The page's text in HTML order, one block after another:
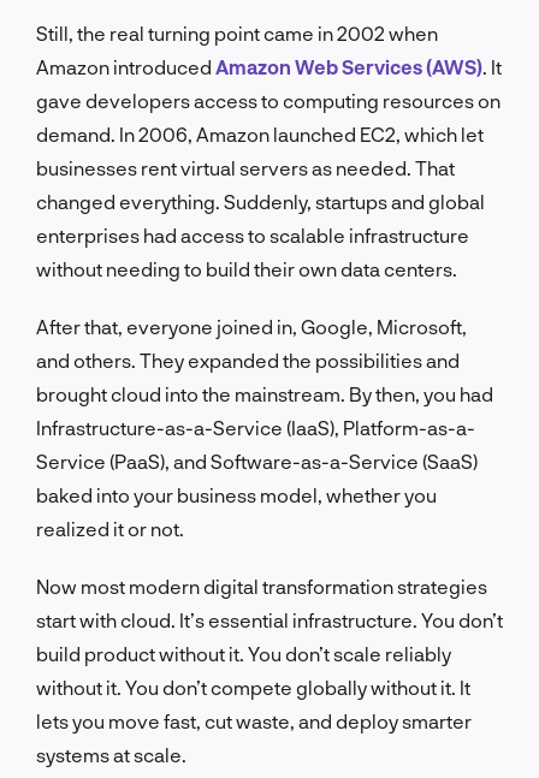
Still, the real turning point came in 2002 when
Amazon introduced Amazon Web Services (AWS) . It
gave developers access to computing resources on
demand. In 2006, Amazon launched EC2, which let
businesses rent virtual servers as needed. That
changed everything. Suddenly, startups and global
enterprises had access to scalable infrastructure
without needing to build their own data centers.
After that, everyone joined in, Google, Microsoft,
and others. They expanded the possibilities and
brought cloud into the mainstream. By then, you had
Infrastructure-as-a-Service (IaaS), Platform-as-a-
Service (PaaS), and Software-as-a-Service (SaaS)
baked into your business model, whether you
realized it or not.
Now most modern digital transformation strategies
start with cloud. It’s essential infrastructure. You don’t
build product without it. You don’t scale reliably
without it. You don’t compete globally without it. It
lets you move fast, cut waste, and deploy smarter
systems at scale.